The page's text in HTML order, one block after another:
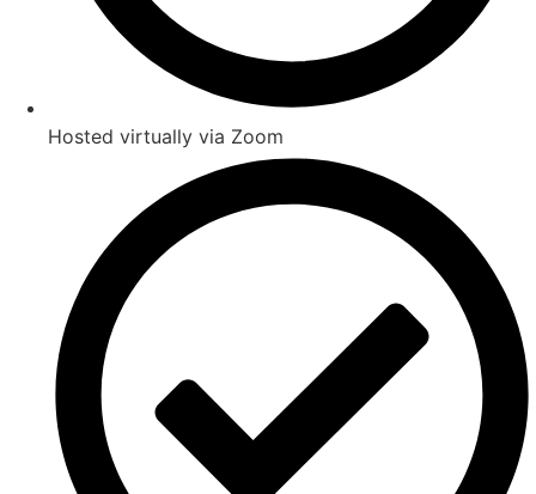
Hosted virtually via Zoom